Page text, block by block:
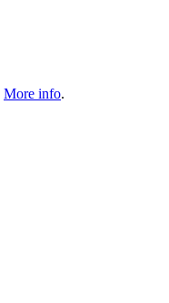
More info.